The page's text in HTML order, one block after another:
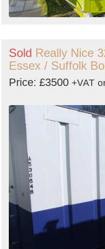
Sold Really Nice
Essex / Suffolk
Price: £3500 +VAT